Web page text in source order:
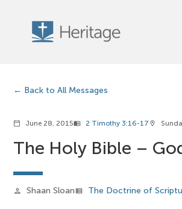
Back to All Messages
calendar_today June 28, 2015menu_book 2 Timothy 3:16-17 location_on
The Holy Bible –
person Shaan Sloanview_list The Doctrine of